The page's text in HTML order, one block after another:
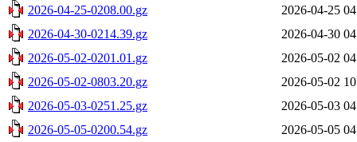
2026-04-25-0208.00.gz
2026-04-25
2026-04-30-0214.39.gz
2026-04-30
2026-05-02-0201.01.gz
2026-05-02
2026-05-02-0803.20.gz
2026-05-02
2026-05-03-0251.25.gz
2026-05-03
2026-05-05-0200.54.gz
2026-05-05